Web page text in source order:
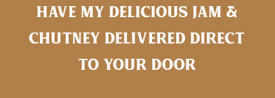
HAVE MY DELICIOUS JAM &
CHUTNEY DELIVERED DIRECT
TO YOUR DOOR